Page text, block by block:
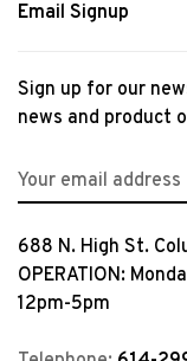
Email Signup
Sign up for our
news and product
688 N. High St.
OPERATION:
12pm-5pm